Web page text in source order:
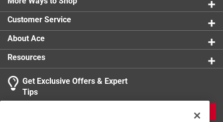
can easily fit in your range bag to assure you're
always ready for a quick scrub, the barrel snake
provides an efficient clean in one pass and does not
have to be gravity fed
California residents see
Customer Service
About Ace
Resources
Get Exclusive Offers & Expert
Tips